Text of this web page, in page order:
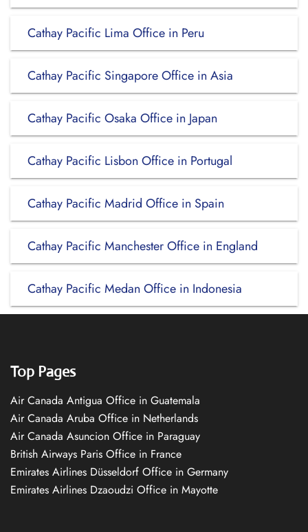
Cathay Pacific Lima Office in Peru
Cathay Pacific Singapore Office in Asia
Cathay Pacific Osaka Office in Japan
Cathay Pacific Lisbon Office in Portugal
Cathay Pacific Madrid Office in Spain
Cathay Pacific Manchester Office in England
Cathay Pacific Medan Office in Indonesia
Top Pages
Air Canada Antigua Office in Guatemala
Air Canada Aruba Office in Netherlands
Air Canada Asuncion Office in Paraguay
British Airways Paris Office in France
Emirates Airlines Düsseldorf Office in Germany
Emirates Airlines Dzaoudzi Office in Mayotte